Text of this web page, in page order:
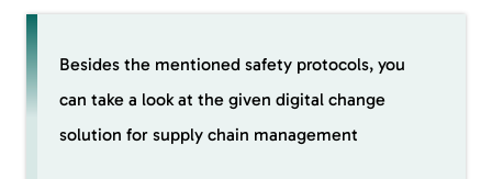
Besides the mentioned safety protocols, you
can take a look at the given digital change
solution for supply chain management